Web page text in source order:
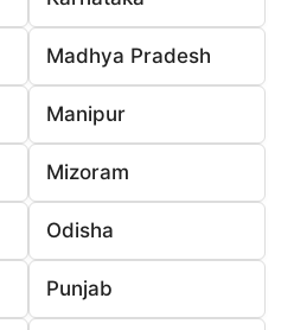
Madhya Pradesh
Manipur
Mizoram
Odisha
Punjab